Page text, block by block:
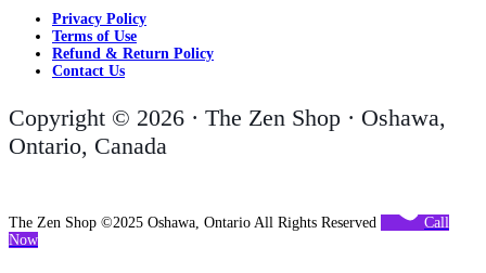
Privacy Policy
Terms of Use
Refund & Return Policy
Contact Us
Copyright © 2026 · The Zen Shop · Oshawa,
Ontario, Canada
The Zen Shop ©2025 Oshawa, Ontario All Rights Reserved
Call
Now